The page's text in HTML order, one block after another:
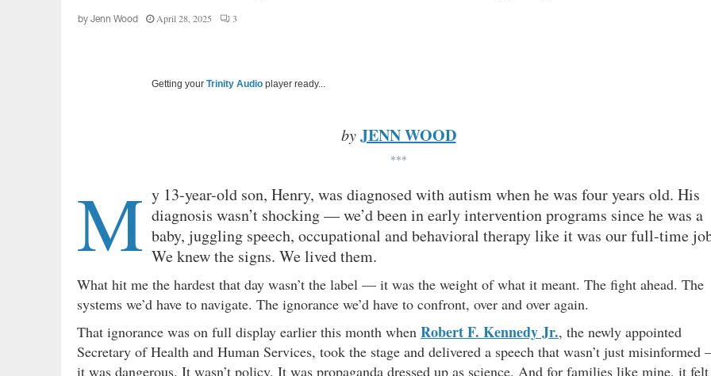
by Jenn Wood April 28, 2025 3
Getting your Trinity Audio player ready...
by JENN WOOD
***
M y 13-year-old son, Henry, was diagnosed with autism when he was four years old. His
diagnosis wasn’t shocking — we’d been in early intervention programs since he was a
baby, juggling speech, occupational and behavioral therapy like it was our full-time
We knew the signs. We lived them.
What hit me the hardest that day wasn’t the label — it was the weight of what it meant. The fight ahead. The
systems we’d have to navigate. The ignorance we’d have to confront, over and over again.
That ignorance was on full display earlier this month when Robert F. Kennedy Jr., the newly appointed
Secretary of Health and Human Services, took the stage and delivered a speech that wasn’t just
it was dangerous. It wasn’t policy. It was propaganda dressed up as science. And for families like mine, it felt